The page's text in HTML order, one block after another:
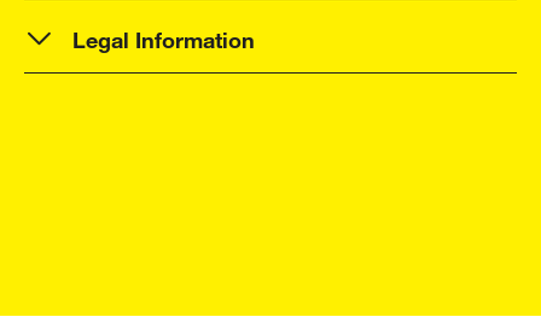
Legal Information